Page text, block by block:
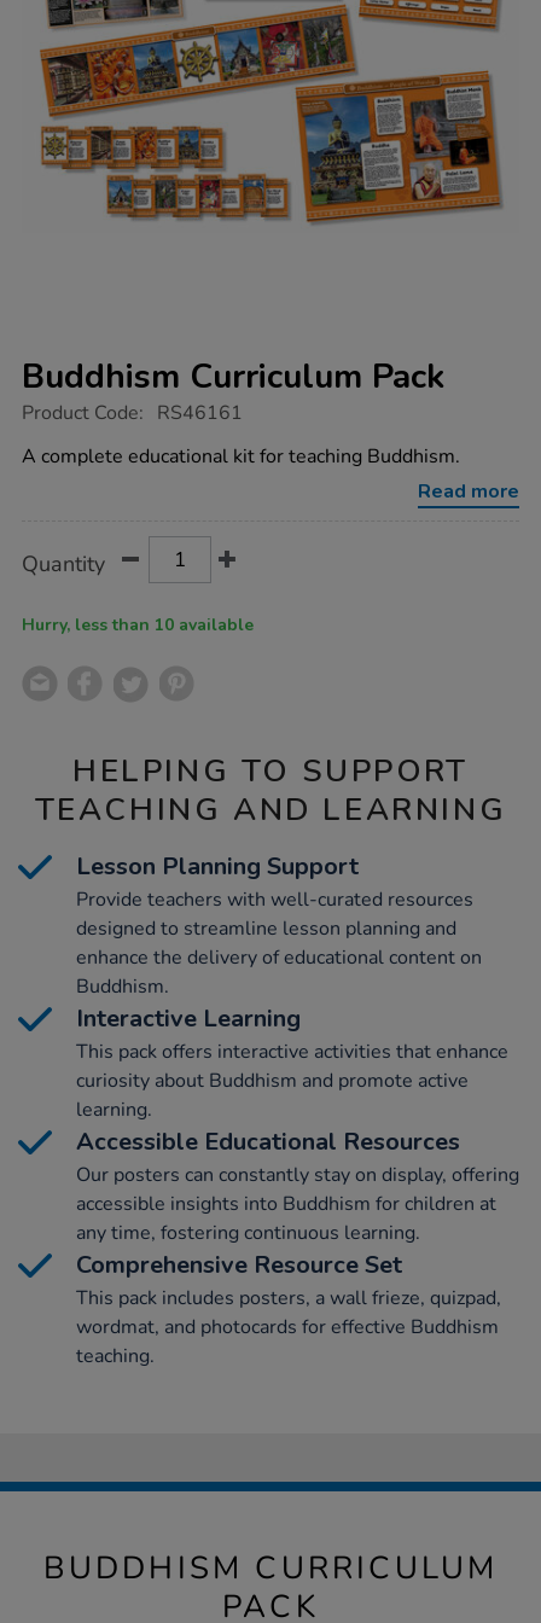
Buddhism Curriculum Pack
https://www.tts-
curriculum-
pack/1052025.html
Product Code: RS46161
A complete educational kit for teaching Buddhism.
Read more
Actions
TO
Quantity
Hurry, less than 10 available
HELPING TO SUPPORT
TEACHING AND LEARNING
Lesson Planning Support
Provide teachers with well-curated resources
designed to streamline lesson planning and
enhance the delivery of educational content on
Buddhism.
Interactive Learning
This pack offers interactive activities that enhance
curiosity about Buddhism and promote active
learning.
Accessible Educational Resources
Our posters can constantly stay on display, offering
accessible insights into Buddhism for children at
any time, fostering continuous learning.
Comprehensive Resource Set
This pack includes posters, a wall frieze, quizpad,
wordmat, and photocards for effective Buddhism
teaching.
BUDDHISM CURRICULUM
PACK